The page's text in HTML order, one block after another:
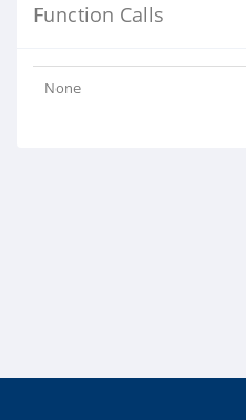
Function Calls
None